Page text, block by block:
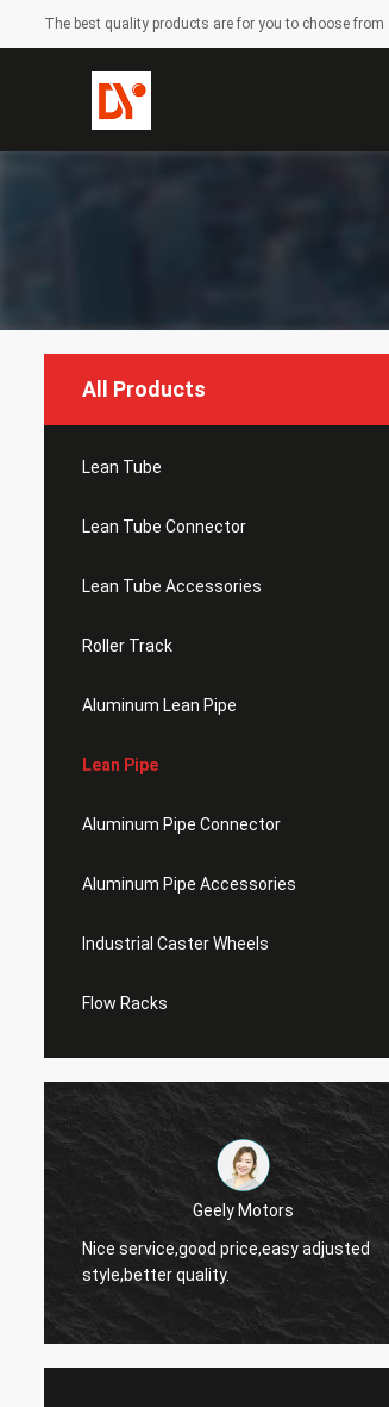
The best quality products are for you to choose from
All Products
Lean Tube
Lean Tube Connector
Lean Tube Accessories
Roller Track
Aluminum Lean Pipe
Lean Pipe
Aluminum Pipe Connector
Aluminum Pipe Accessories
Industrial Caster Wheels
Flow Racks
Thinh-Vietnam
Hi,johnson,please arrange 12000 meters
2808 lean tube,ivory color.